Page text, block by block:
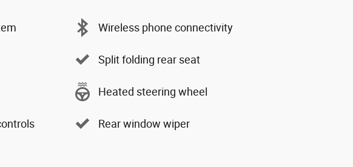
Wireless phone connectivity
Split folding rear seat
Heated steering wheel
Rear window wiper